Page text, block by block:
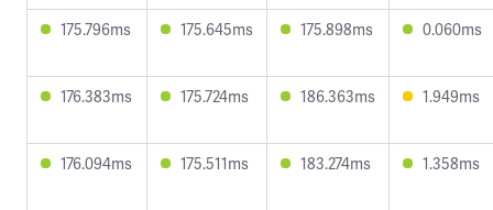
175.796ms 175.645ms 175.898ms 0.060ms
176.383ms 175.724ms 186.363ms 1.949ms
176.094ms 175.511ms 183.274ms 1.358ms